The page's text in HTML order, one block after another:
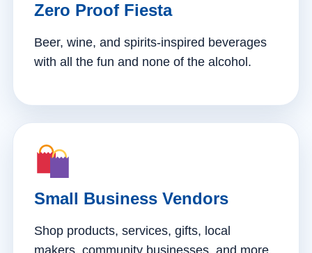
Zero Proof Fiesta
Beer, wine, and spirits-inspired beverages
with all the fun and none of the alcohol.
Small Business Vendors
Shop products, services, gifts, local
makers, community businesses, and more.